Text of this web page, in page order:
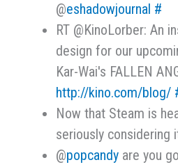
@eshadowjournal #
RT @KinoLorber: An
design for our
Kar-Wai's FALLEN
http://kino.com/blog/
Now that Steam is
seriously considering
@popcandy are you